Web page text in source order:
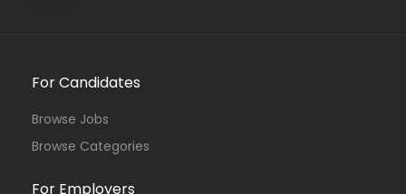
For Candidates
Browse Jobs
Browse Categories
For Employers